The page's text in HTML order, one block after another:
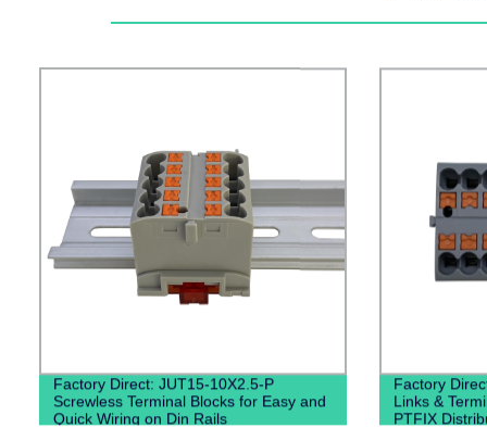
Factory Direct: JUT15-10X2.5-P
Screwless Terminal Blocks for Easy and
Quick Wiring on Din Rails
Factory
Links &
PTFIX